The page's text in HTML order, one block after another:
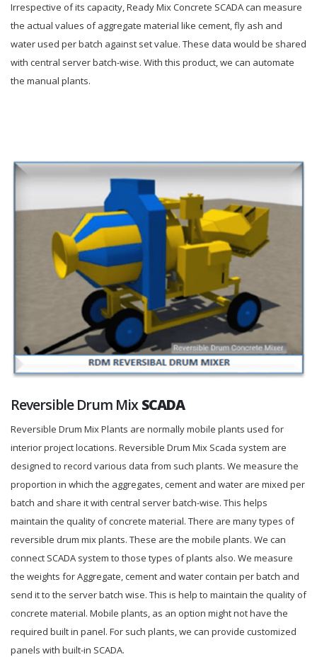
Irrespective of its capacity, Ready Mix Concrete SCADA can measure
the actual values of aggregate material like cement, fly ash and
water used per batch against set value. These data would be shared
with central server batch-wise. With this product, we can automate
the manual plants.
Reversible Drum MixSCADA
Reversible Drum Mix Plants are normally mobile plants used for
interior project locations. Reversible Drum Mix Scada system are
designed to record various data from such plants. We measure the
proportion in which the aggregates, cement and water are mixed per
batch and share it with central server batch-wise. This helps
maintain the quality of concrete material. There are many types of
reversible drum mix plants. These are the mobile plants. We can
connect SCADA system to those types of plants also. We measure
the weights for Aggregate, cement and water contain per batch and
send it to the server batch wise. This is help to maintain the quality of
concrete material. Mobile plants, as an option might not have the
required built in panel. For such plants, we can provide customized
panels with built-in SCADA.